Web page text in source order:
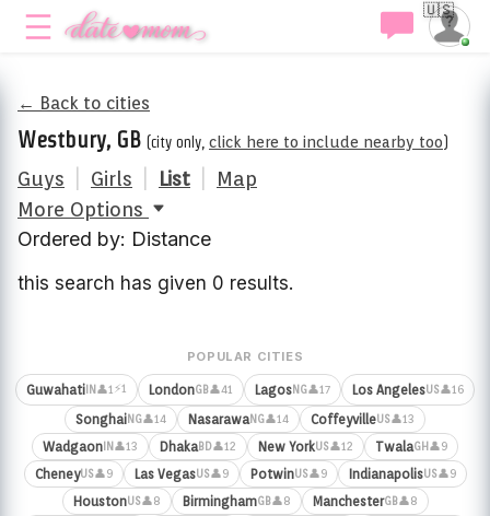
🇺🇸
← Back to cities
Westbury, GB (city only, click here to include nearby too)
Guys Girls List
Map
More Options
Ordered by: Distance
this search has given 0 results.
POPULAR CITIES
Guwahati IN 👤1⚡1 LondonGB👤41 LagosNG👤17 Los AngelesUS👤16
SonghaiNG👤14 NasarawaNG👤14 CoffeyvilleUS👤13
Wadgaon IN 👤13 DhakaBD👤12 New YorkUS👤12 TwalaGH 👤9
CheneyUS👤9 Las VegasUS👤9 PotwinUS👤9 IndianapolisUS👤9
HoustonUS👤8 BirminghamGB👤8 ManchesterGB👤8